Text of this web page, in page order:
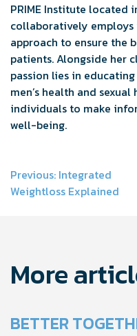
PRIME Institute located
collaboratively
approach to ensure the
patients. Alongside her
passion lies in
men’s health and
individuals to make
well-being.
Post
Previous: Integrated
Weightloss Explained
More
BETTER